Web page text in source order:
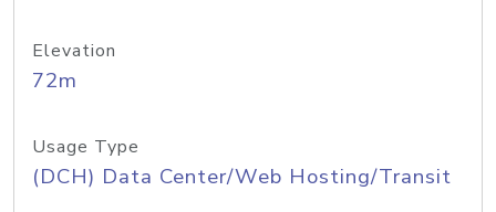
Elevation
72m
Usage Type
(DCH) Data Center/Web Hosting/Transit